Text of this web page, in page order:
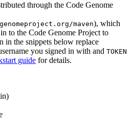
through the Code Genome
maven), which
to the Code Genome Project to
in the snippets below replace
you signed in with and TOKEN
guide for details.